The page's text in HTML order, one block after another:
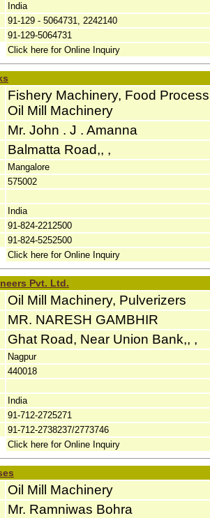
India
91-129 - 5064731, 2242140
91-129-5064731
Click here for Online Inquiry
Fishery Machinery, Food
Oil Mill Machinery
Mr. John . J . Amanna
Balmatta Road,, ,
Mangalore
575002
India
91-824-2212500
91-824-5252500
Click here for Online Inquiry
Pvt. Ltd.
Oil Mill Machinery, Pulverizers
MR. NARESH GAMBHIR
Ghat Road, Near Union Bank,, ,
Nagpur
440018
India
91-712-2725271
91-712-2738237/2773746
Click here for Online Inquiry
Oil Mill Machinery
Mr. Ramniwas Bohra